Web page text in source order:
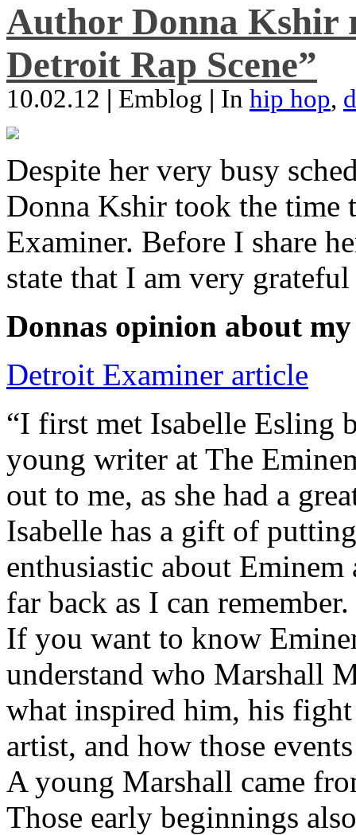
Author Donna Kshir
Detroit Rap Scene”
10.02.12 | Emblog | In hip hop,
Despite her very busy
Donna Kshir took the
Examiner. Before I share
state that I am very
Donnas opinion about
Detroit Examiner article
“I first met Isabelle Esling
young writer at The
out to me, as she had a
Isabelle has a gift of
enthusiastic about
far back as I can remember.
If you want to know
understand who Marshall
what inspired him, his fight
artist, and how those
A young Marshall came
Those early beginnings